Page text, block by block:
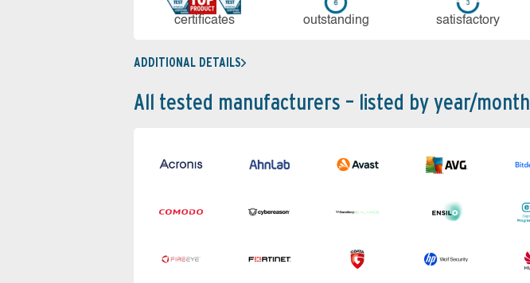
cer­ti­fi­cates out­stan­ding sa­tis­fac­to­ry
ADDITIONAL DETAILS
All tested manufacturers – listed by year/month